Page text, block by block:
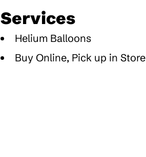
Services
Helium Balloons
Buy Online, Pick up in Store